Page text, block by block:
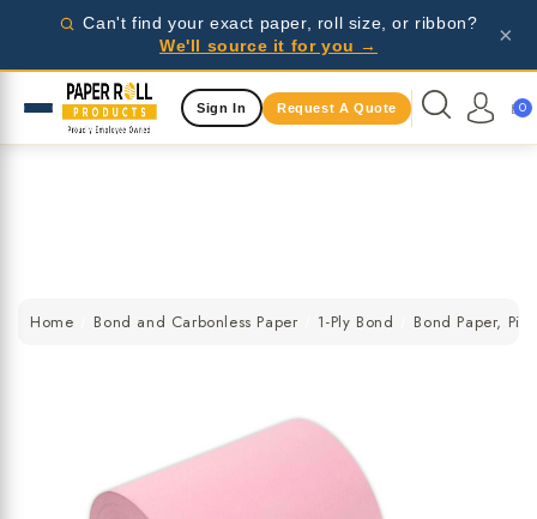
Can't find your exact paper, roll size, or ribbon?
We'll source it for you →
×
Wholesale pricing for businesses - request a quote
Same Day Shipping Available
Wholesale pricing for businesses - request a quote
today!
Sign In Request A Quote 0
Home Bond and Carbonless Paper 1-Ply Bond Bond Paper,